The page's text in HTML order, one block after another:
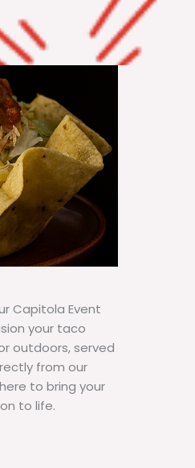
Capitola Event
your taco
outdoors, served
from our
to bring your
to life.